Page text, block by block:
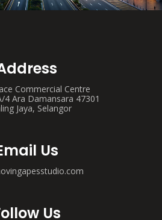
Commercial Centre
4 Ara Damansara 47301
Jaya, Selangor
Us
Us